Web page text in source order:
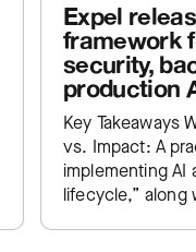
Expel
framework
security,
production
Key Takeaways
vs. Impact: A
implementing AI
lifecycle,” along